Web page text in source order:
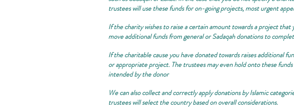
trustees will use these funds for on-going projects, most urgent
If the charity wishes to raise a certain amount towards a project
move additional funds from general or Sadaqah donations to
If the charitable cause you have donated towards raises additional
or appropriate project. The trustees may even hold onto these
intended by the donor
We can also collect and correctly apply donations by Islamic
trustees will select the country based on overall considerations.